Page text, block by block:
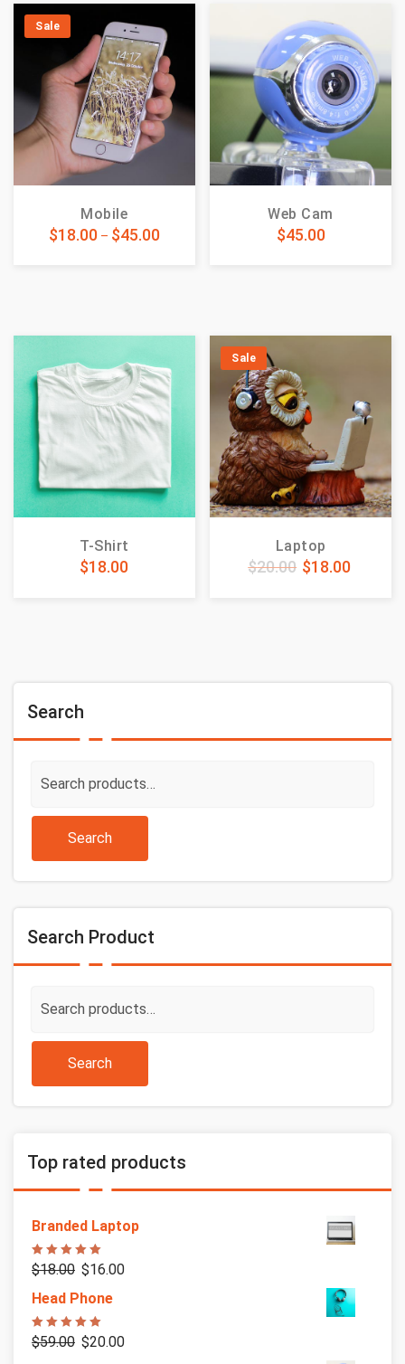
Sale
Mobile
$18.00– $45.00
Web Cam
$45.00
T-Shirt
$18.00
Sale
Laptop
$20.00 $18.00
Search
for:
Search
Search Product
for:
Search
Top rated products
Branded Laptop
Rated
5.00
out of 5
$18.00 $16.00
Head Phone
Rated
5.00
out of 5
$59.00 $20.00